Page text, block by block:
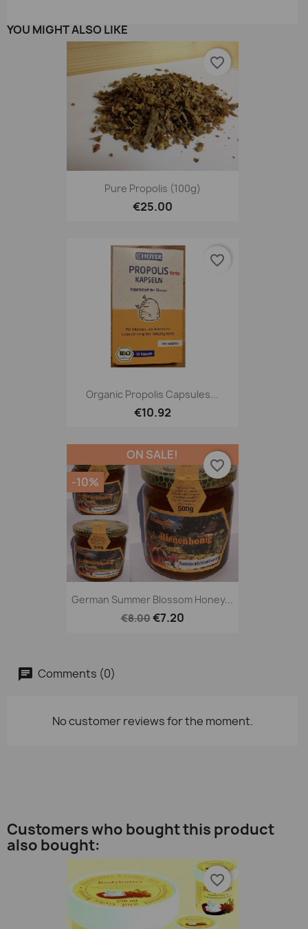
YOU MIGHT ALSO LIKE
Pure Propolis (100g)
€25.00
favorite_border
Organic Propolis Capsules...
€10.92
favorite_border
German Summer Blossom Honey...
€8.00€7.20
ON SALE!
-10%
favorite_border
Comments (0)
No customer reviews for the moment.
Customers who bought this product
also bought:
favorite_border